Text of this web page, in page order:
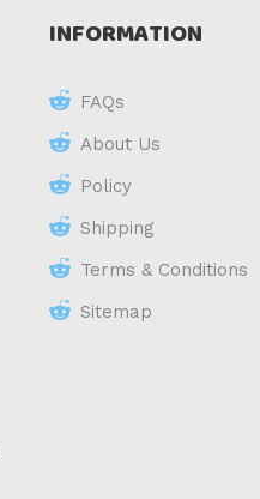
INFORMATION
FAQs
About Us
Policy
Shipping
Terms & Conditions
Sitemap